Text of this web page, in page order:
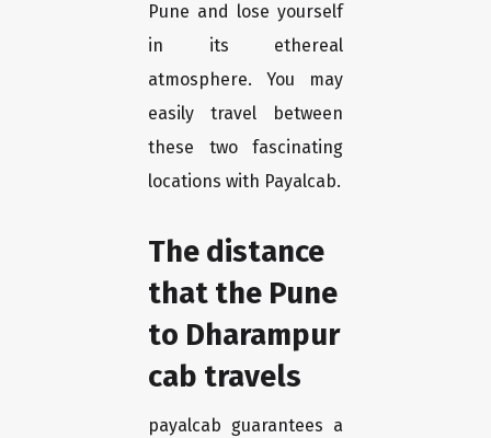
Pune and lose yourself
in its ethereal
atmosphere. You may
easily travel between
these two fascinating
locations with Payalcab.
The distance
that the Pune
to Dharampur
cab travels
payalcab guarantees a